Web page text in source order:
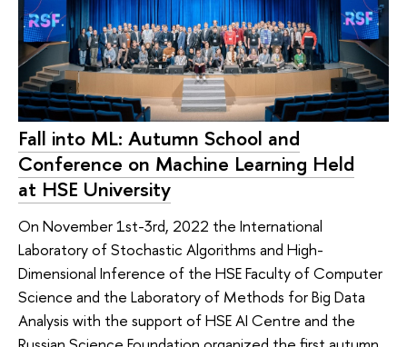
Fall into ML: Autumn School and
Conference on Machine Learning Held
at HSE University
On November 1st-3rd, 2022 the International
Laboratory of Stochastic Algorithms and High-
Dimensional Inference of the HSE Faculty of Computer
Science and the Laboratory of Methods for Big Data
Analysis with the support of HSE AI Centre and the